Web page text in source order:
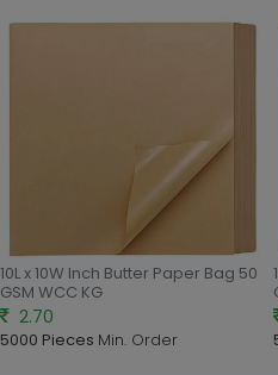
10L x 10W Inch Butter Paper Bag 50
GSM WCC KG
2.70
5000 Pieces Min. Order